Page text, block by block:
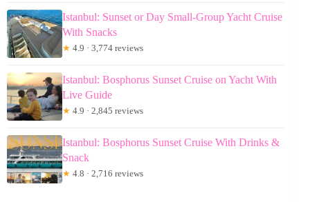
Istanbul: Sunset or Day Small-Group Yacht Cruise
With Snacks
★ 4.9 · 3,774 reviews
Istanbul: Bosphorus Sunset Cruise on Yacht With
Live Guide
★ 4.9 · 2,845 reviews
Istanbul: Bosphorus Sunset Cruise With Drinks &
Snack
★ 4.8 · 2,716 reviews